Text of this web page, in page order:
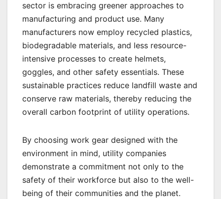
sector is embracing greener approaches to
manufacturing and product use. Many
manufacturers now employ recycled plastics,
biodegradable materials, and less resource-
intensive processes to create helmets,
goggles, and other safety essentials. These
sustainable practices reduce landfill waste and
conserve raw materials, thereby reducing the
overall carbon footprint of utility operations.
By choosing work gear designed with the
environment in mind, utility companies
demonstrate a commitment not only to the
safety of their workforce but also to the well-
being of their communities and the planet.